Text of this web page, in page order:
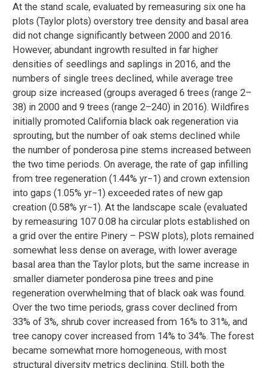
At the stand scale, evaluated by remeasuring six one ha
plots (Taylor plots) overstory tree density and basal area
did not change significantly between 2000 and 2016.
However, abundant ingrowth resulted in far higher
densities of seedlings and saplings in 2016, and the
numbers of single trees declined, while average tree
group size increased (groups averaged 6 trees (range 2–
38) in 2000 and 9 trees (range 2–240) in 2016). Wildfires
initially promoted California black oak regeneration via
sprouting, but the number of oak stems declined while
the number of ponderosa pine stems increased between
the two time periods. On average, the rate of gap infilling
from tree regeneration (1.44% yr−1) and crown extension
into gaps (1.05% yr−1) exceeded rates of new gap
creation (0.58% yr−1). At the landscape scale (evaluated
by remeasuring 107 0.08 ha circular plots established on
a grid over the entire Pinery – PSW plots), plots remained
somewhat less dense on average, with lower average
basal area than the Taylor plots, but the same increase in
smaller diameter ponderosa pine trees and pine
regeneration overwhelming that of black oak was found.
Over the two time periods, grass cover declined from
33% of 3%, shrub cover increased from 16% to 31%, and
tree canopy cover increased from 14% to 34%. The forest
became somewhat more homogeneous, with most
structural diversity metrics declining. Still, both the